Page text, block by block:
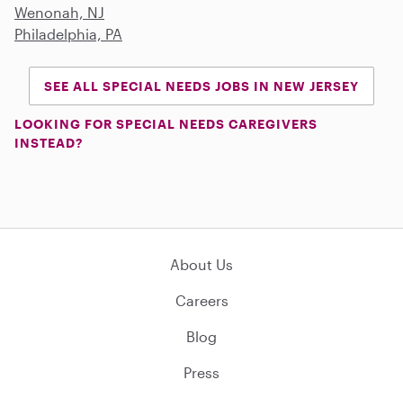
Wenonah, NJ
Philadelphia, PA
SEE ALL SPECIAL NEEDS JOBS IN NEW JERSEY
LOOKING FOR SPECIAL NEEDS CAREGIVERS
INSTEAD?
About Us
Careers
Blog
Press